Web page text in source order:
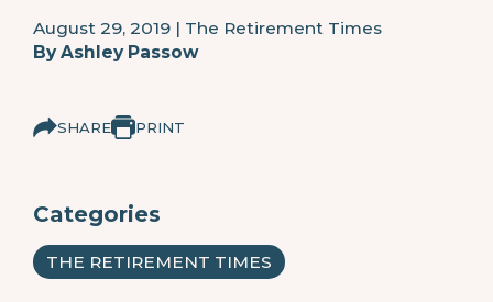
August 29, 2019 | The Retirement Times
ByAshley Passow
SHARE PRINT
Categories
THE RETIREMENT TIMES